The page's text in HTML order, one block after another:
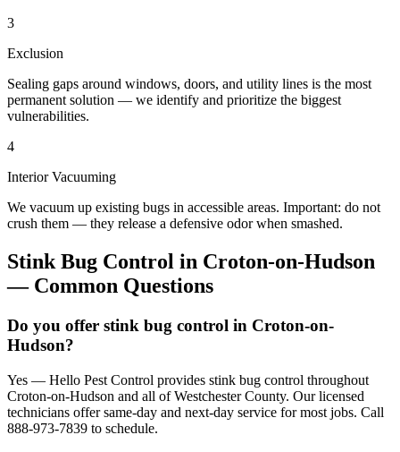
3
Exclusion
Sealing gaps around windows, doors, and utility lines is the most
permanent solution — we identify and prioritize the biggest
vulnerabilities.
4
Interior Vacuuming
We vacuum up existing bugs in accessible areas. Important: do not
crush them — they release a defensive odor when smashed.
Stink Bug Control in Croton-on-Hudson
— Common Questions
Do you offer stink bug control in Croton-on-
Hudson?
Yes — Hello Pest Control provides stink bug control throughout
Croton-on-Hudson and all of Westchester County. Our licensed
technicians offer same-day and next-day service for most jobs. Call
888-973-7839 to schedule.